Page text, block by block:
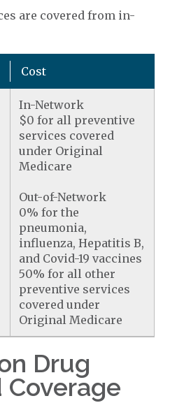
are covered from in-
Cost
In-Network
$0 for all preventive
services covered
under Original
Medicare
Out-of-Network
0% for the
pneumonia,
influenza, Hepatitis B,
and Covid-19 vaccines
50% for all other
preventive services
covered under
Original Medicare
Drug
Coverage